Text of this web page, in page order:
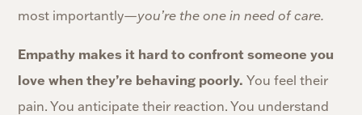
most importantly—you’re the one in need of care.
Empathy makes it hard to confront someone you
love when they’re behaving poorly.You feel their
pain. You anticipate their reaction. You understand